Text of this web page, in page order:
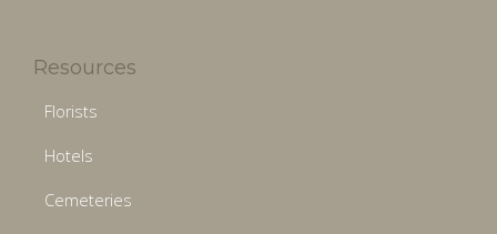
Resources
Florists
Hotels
Cemeteries